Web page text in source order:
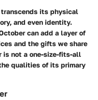
its physical
and even identity.
can add a layer of
and the gifts we share
is not a one-size-fits-all
qualities of its primary